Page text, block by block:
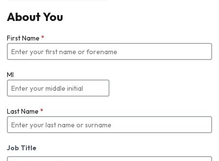
About You
First Name *
MI
Last Name *
Job Title